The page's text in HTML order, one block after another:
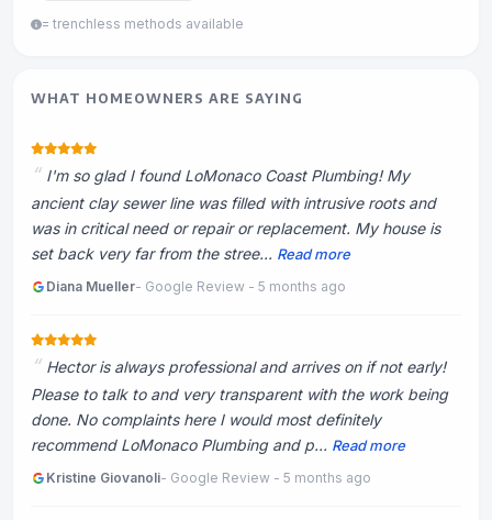
= trenchless methods available
WHAT HOMEOWNERS ARE SAYING
I'm so glad I found LoMonaco Coast Plumbing! My
ancient clay sewer line was filled with intrusive roots and
was in critical need or repair or replacement. My house is
set back very far from the stree... Read more
Diana Mueller- Google Review - 5 months ago
Hector is always professional and arrives on if not early!
Please to talk to and very transparent with the work being
done. No complaints here I would most definitely
recommend LoMonaco Plumbing and p... Read more
Kristine Giovanoli- Google Review - 5 months ago